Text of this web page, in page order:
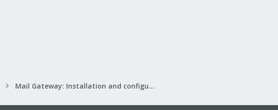
Mail Gateway: Installation and configuration